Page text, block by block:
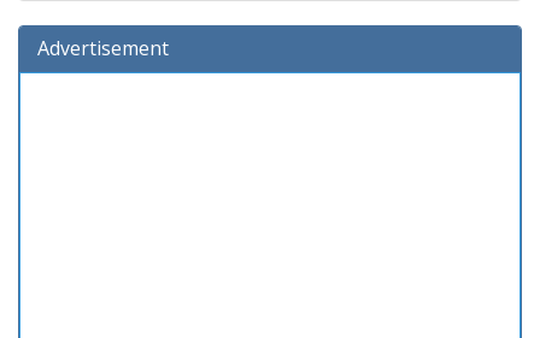
Advertisement